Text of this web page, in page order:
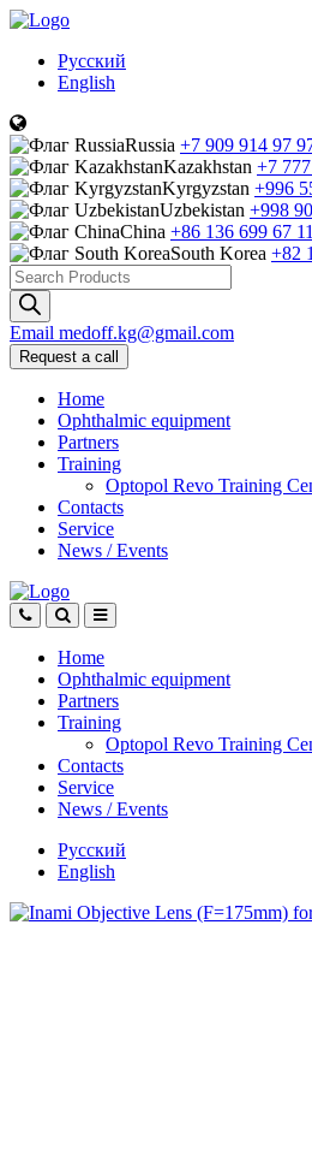
Русский
English
Russia +7 909 914 97
Kazakhstan +7
Kyrgyzstan +996
Uzbekistan +998
China +86 136 699 67
South Korea +82
Products
search
Email medoff.kg@gmail.com
Request a call
Home
Ophthalmic equipment
Partners
Training
Optopol Revo Training
Contacts
Service
News / Events
Home
Ophthalmic equipment
Partners
Training
Optopol Revo Training
Contacts
Service
News / Events
Русский
English